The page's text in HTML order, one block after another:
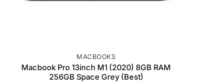
MACBOOKS
Macbook Pro 13inch M1 (2020) 8GB RAM
256GB Space Grey (Best)